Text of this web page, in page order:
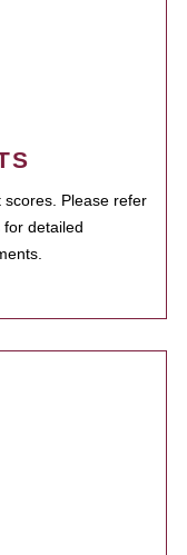
Please refer
detailed